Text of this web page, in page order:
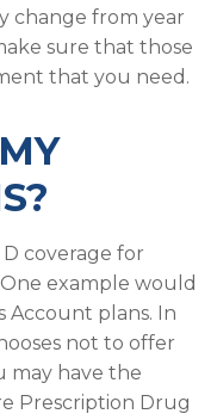
change from year
sure that those
that you need.
coverage for
example would
Account plans. In
not to offer
may have the
Prescription Drug